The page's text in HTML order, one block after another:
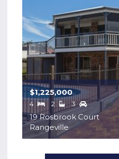
19 Rosbrook Court
Rangeville
$1,225,000
4 2 3